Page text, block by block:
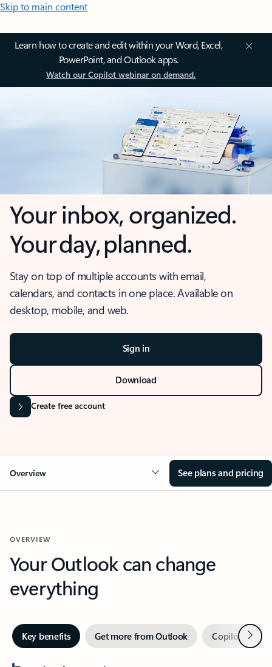
Skip to main content
Learn how to create and edit within your Word, Excel,
PowerPoint, and Outlook apps.
Watch our Copilot webinar on demand.
Your inbox, organized.
Your day, planned.
Stay on top of multiple accounts with email,
calendars, and contacts in one place. Available on
desktop, mobile, and web.
Sign in
Download
Create free account
Overview See plans and pricing
OVERVIEW
Your Outlook can change
everything
Key benefits Get more from Outlook Copilot inNext